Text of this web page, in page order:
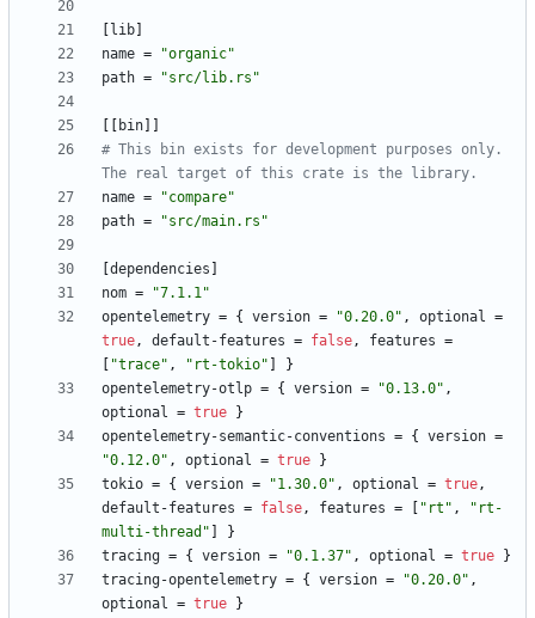
lib
name =
"organic"
path = "src/lib.rs"
bin
# This bin exists for development purposes only.
The real target of this crate is the library.
name =
"compare"
path = "src/main.rs"
dependencies
nom =
"7.1.1"
opentelemetry = { version = "0.20.0" , optional =
true, default-features = false, features =
"trace" , "rt-tokio"
}
opentelemetry-otlp = { version = "0.13.0" ,
optional = true
}
opentelemetry-semantic-conventions = { version =
"0.12.0" , optional = true
}
tokio = { version = "1.30.0" , optional = true,
default-features = false, features = "rt" ,
"rt-
multi-thread"
}
tracing = { version = "0.1.37" , optional = true
}
tracing-opentelemetry = { version = "0.20.0" ,
optional = true
}